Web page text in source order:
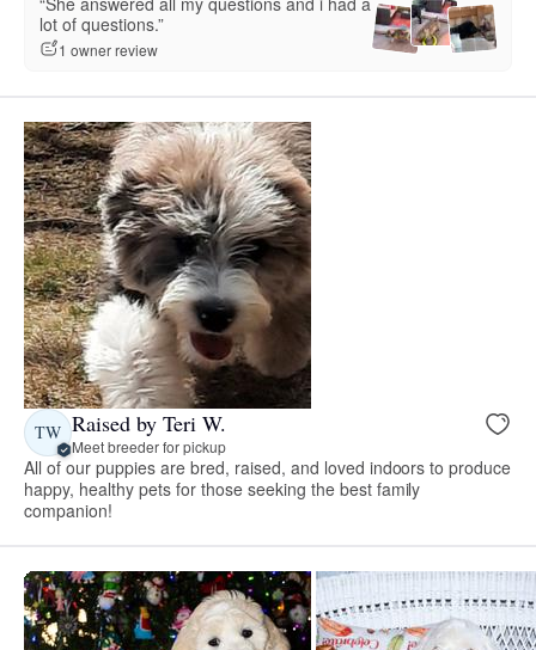
lot of questions.”
1 owner review
TW Raised by Teri W.
Meet breeder for pickup
All of our puppies are bred, raised, and loved indoors to produce
happy, healthy pets for those seeking the best family
companion!